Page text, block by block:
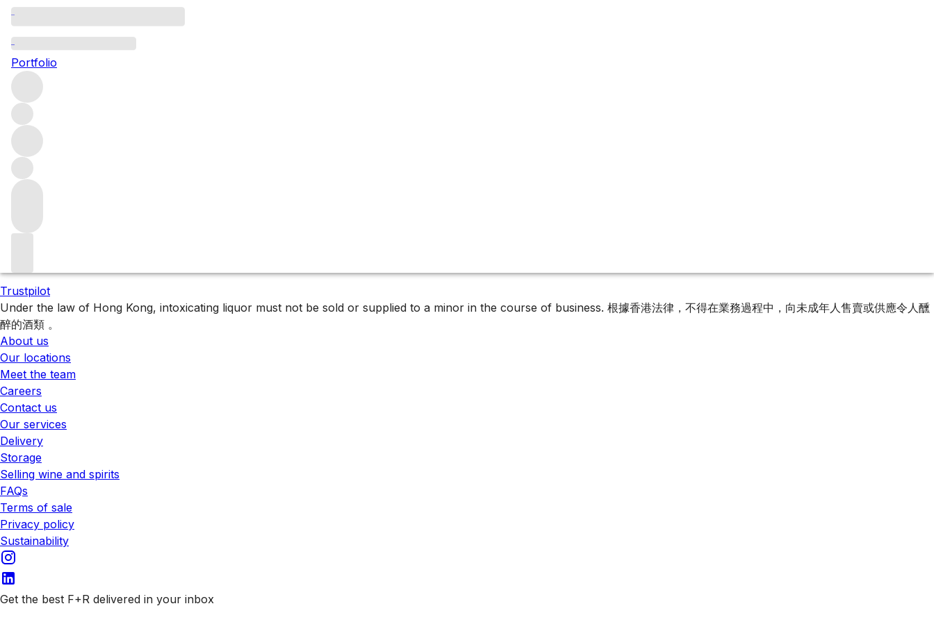
Portfolio
Bordeaux 2024: First Growth releases
Explore all the First Growth releases from this en primeur campaign
Filters
Please wait
Trustpilot
Under the law of Hong Kong, intoxicating liquor must not be sold or supplied to a minor in the course of business. 根據香港法律，不得在業務過程中，向未成年人售賣或供應令人醺
醉的酒類 。
About us
Our locations
Meet the team
Careers
Contact us
Our services
Delivery
Storage
Selling wine and spirits
FAQs
Terms of sale
Privacy policy
Sustainability
Get the best F+R delivered in your inbox